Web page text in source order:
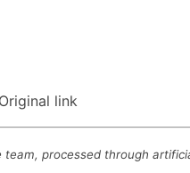
link
processed through